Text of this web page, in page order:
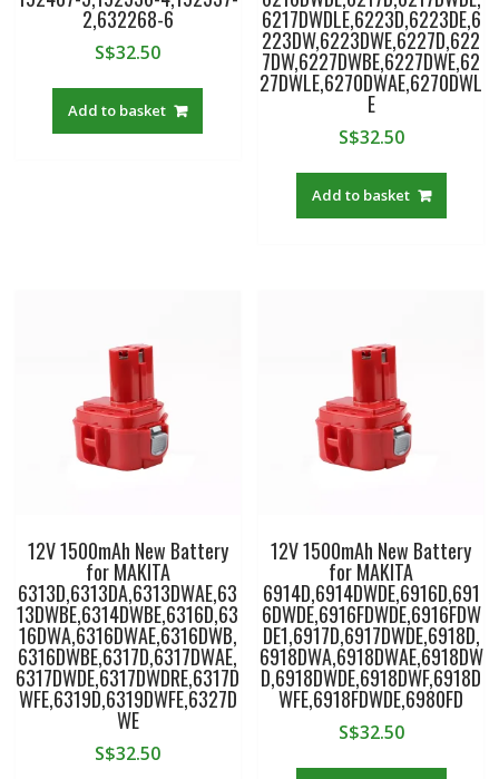
2,632268-6
S$32.50
Add to basket
6217DWDLE,6223D,6223DE,6
223DW,6223DWE,6227D,622
7DW,6227DWBE,6227DWE,62
27DWLE,6270DWAE,6270DWL
E
S$32.50
Add to basket
12V 1500mAh New Battery
for MAKITA
6313D,6313DA,6313DWAE,63
13DWBE,6314DWBE,6316D,63
16DWA,6316DWAE,6316DWB,
6316DWBE,6317D,6317DWAE,
6317DWDE,6317DWDRE,6317D
WFE,6319D,6319DWFE,6327D
WE
S$32.50
12V 1500mAh New Battery
for MAKITA
6914D,6914DWDE,6916D,691
6DWDE,6916FDWDE,6916FDW
DE1,6917D,6917DWDE,6918D,
6918DWA,6918DWAE,6918DW
D,6918DWDE,6918DWF,6918D
WFE,6918FDWDE,6980FD
S$32.50